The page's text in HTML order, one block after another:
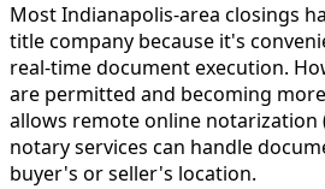
Most Indianapolis-area closings
title company because it's
real-time document execution.
are permitted and becoming
allows remote online notarization
notary services can handle
buyer's or seller's location.